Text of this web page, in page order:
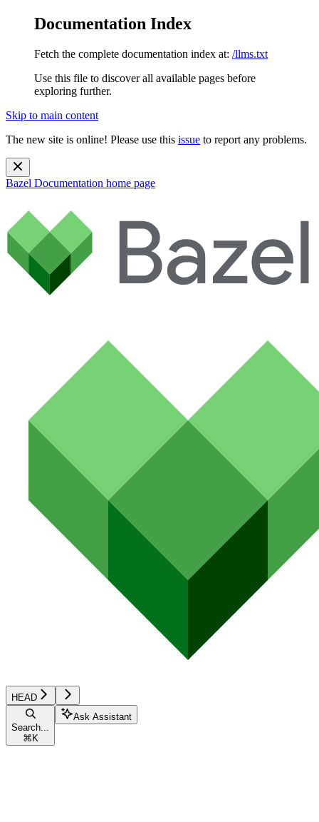
Documentation Index
Fetch the complete documentation index at: /llms.txt
Use this file to discover all available pages before
exploring further.
Skip to main content
The new site is online! Please use this issue to report any problems.
Bazel Documentation home page
HEAD
Search...
⌘ K
Ask Assistant